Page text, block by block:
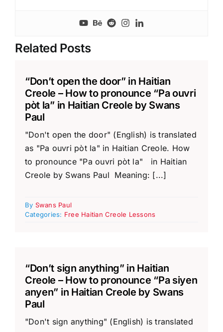
Related Posts
“Don’t open the door” in Haitian
Creole – How to pronounce “Pa ouvri
pòt la” in Haitian Creole by Swans
Paul
"Don't open the door" (English) is translated
as "Pa ouvri pòt la" in Haitian Creole. How
to pronounce "Pa ouvri pòt la" in Haitian
Creole by Swans Paul Meaning: [...]
By Swans Paul
Categories: Free Haitian Creole Lessons
“Don’t sign anything” in Haitian
Creole – How to pronounce “Pa siyen
anyen” in Haitian Creole by Swans
Paul
"Don't sign anything" (English) is translated